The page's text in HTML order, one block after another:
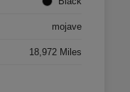
mojave
18,972 Miles